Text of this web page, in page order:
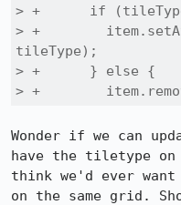
> +      if
> +
tileType);
> +      } else {
> +
Wonder if we can
have the tiletype
think we'd ever
on the same grid.